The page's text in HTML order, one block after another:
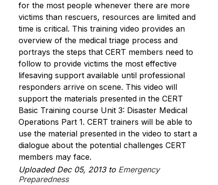
for the most people whenever there are more
victims than rescuers, resources are limited and
time is critical. This training video provides an
overview of the medical triage process and
portrays the steps that CERT members need to
follow to provide victims the most effective
lifesaving support available until professional
responders arrive on scene. This video will
support the materials presented in the CERT
Basic Training course Unit 3: Disaster Medical
Operations Part 1. CERT trainers will be able to
use the material presented in the video to start a
dialogue about the potential challenges CERT
members may face.
Uploaded Dec 05, 2013 to Emergency
Preparedness